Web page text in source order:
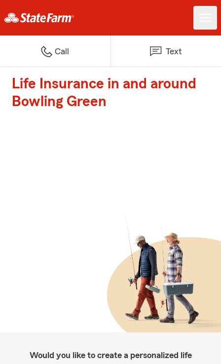
Call Text
Life Insurance in and around
Bowling Green
Would you like to create a personalized life